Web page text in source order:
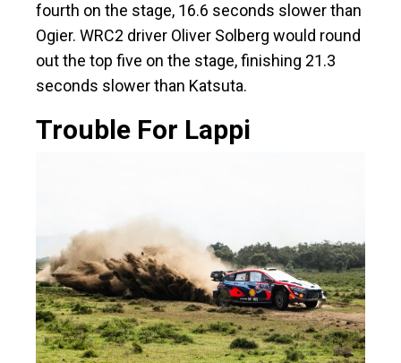
fourth on the stage, 16.6 seconds slower than
Ogier. WRC2 driver Oliver Solberg would round
out the top five on the stage, finishing 21.3
seconds slower than Katsuta.
Trouble For Lappi